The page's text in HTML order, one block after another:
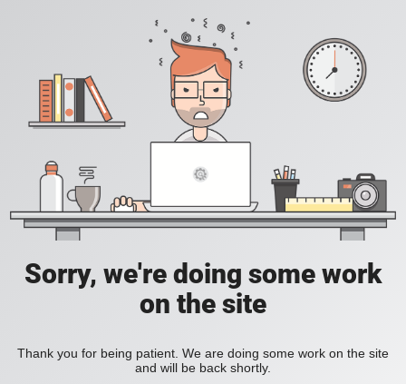
Sorry, we're doing some work
on the site
Thank you for being patient. We are doing some work on the site
and will be back shortly.